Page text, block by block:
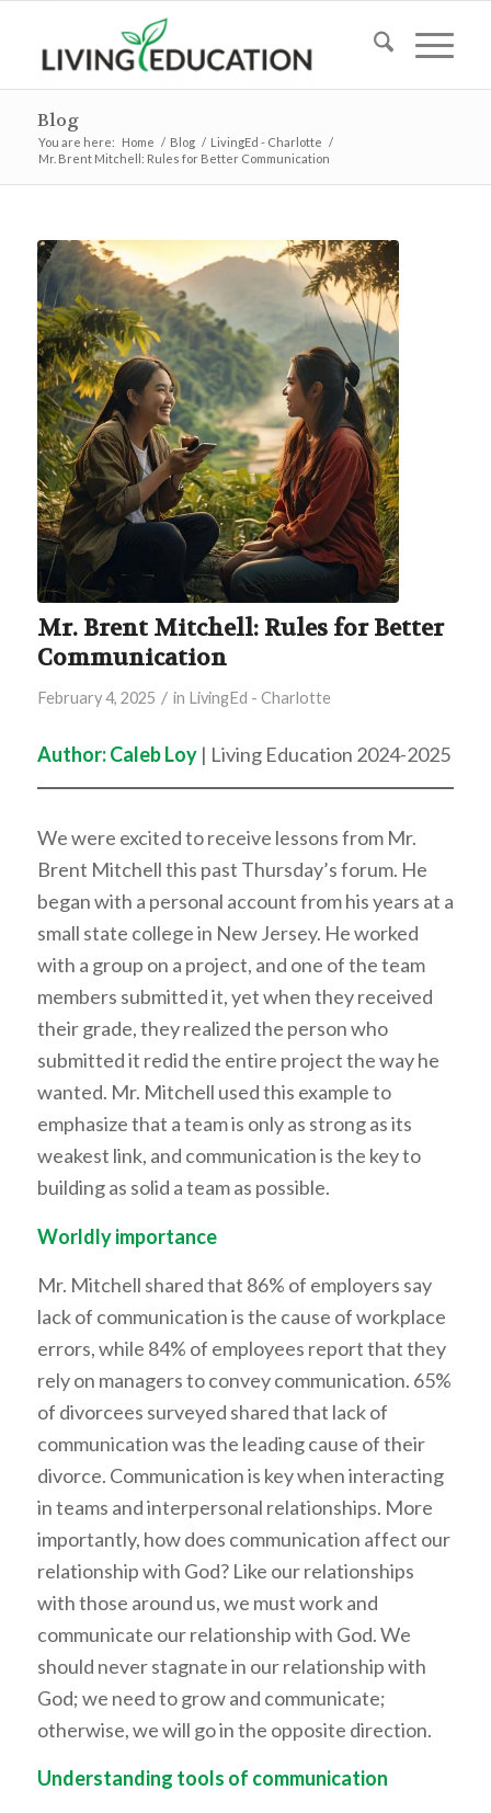
Blog
You are here: Home / Blog / LivingEd - Charlotte /
Mr. Brent Mitchell: Rules for Better Communication
Mr. Brent Mitchell: Rules for Better
Communication
February 4, 2025 / in LivingEd - Charlotte
Author: Caleb Loy| Living Education 2024-2025
We were excited to receive lessons from Mr.
Brent Mitchell this past Thursday’s forum. He
began with a personal account from his years at a
small state college in New Jersey. He worked
with a group on a project, and one of the team
members submitted it, yet when they received
their grade, they realized the person who
submitted it redid the entire project the way he
wanted. Mr. Mitchell used this example to
emphasize that a team is only as strong as its
weakest link, and communication is the key to
building as solid a team as possible.
Worldly importance
Mr. Mitchell shared that 86% of employers say
lack of communication is the cause of workplace
errors, while 84% of employees report that they
rely on managers to convey communication. 65%
of divorcees surveyed shared that lack of
communication was the leading cause of their
divorce. Communication is key when interacting
in teams and interpersonal relationships. More
importantly, how does communication affect our
relationship with God? Like our relationships
with those around us, we must work and
communicate our relationship with God. We
should never stagnate in our relationship with
God; we need to grow and communicate;
otherwise, we will go in the opposite direction.
Understanding tools of communication